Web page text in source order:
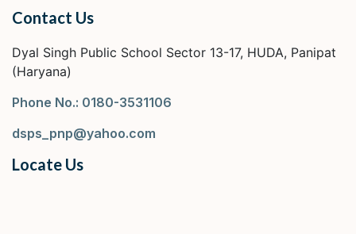
Contact Us
Dyal Singh Public School Sector 13-17, HUDA, Panipat
(Haryana)
Phone No.: 0180-3531106
dsps_pnp@yahoo.com
Locate Us